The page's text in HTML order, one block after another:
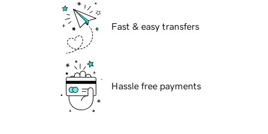
Fast & easy transfers
Hassle free payments